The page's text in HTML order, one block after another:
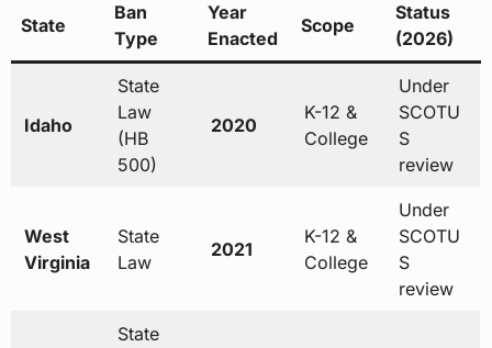
State
Ban
Type
Year
Enacted
Scope
Status
(2026)
Idaho
State
Law
(HB
500)
2020
K-12 &
College
Under
SCOTU
S
review
West
Virginia
State
Law
2021
K-12 &
College
Under
SCOTU
S
review
State